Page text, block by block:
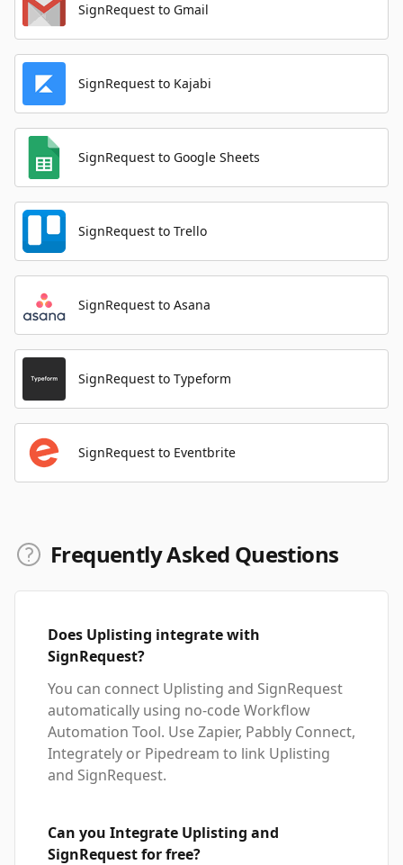
SignRequest to Gmail
SignRequest to Kajabi
SignRequest to Google Sheets
SignRequest to Trello
SignRequest to Asana
SignRequest to Typeform
SignRequest to Eventbrite
Frequently Asked Questions
Does Uplisting integrate with
SignRequest?
You can connect Uplisting and SignRequest
automatically using no-code Workflow
Automation Tool. Use Zapier, Pabbly Connect,
Integrately or Pipedream to link Uplisting
and SignRequest.
Can you Integrate Uplisting and
SignRequest for free?